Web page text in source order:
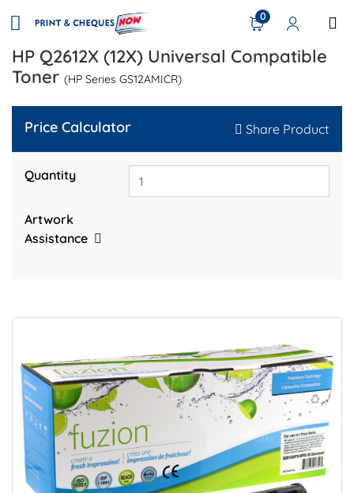
0
HP Q2612X (12X) Universal Compatible
Toner (HP Series GS12AMICR)
Price Calculator Share Product
Quantity
Artwork
Assistance